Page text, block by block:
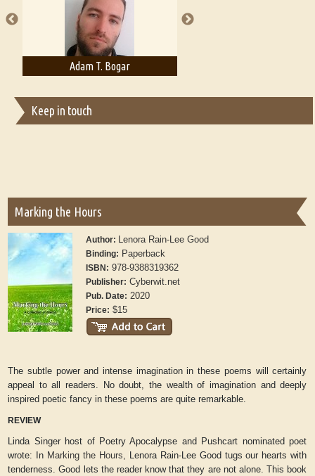
Adam T. Bogar
Keep in touch
Marking the Hours
Author: Lenora Rain-Lee Good
Binding: Paperback
ISBN: 978-9388319362
Publisher: Cyberwit.net
Pub. Date: 2020
Price: $15
The subtle power and intense imagination in these poems will certainly
appeal to all readers. No doubt, the wealth of imagination and deeply
inspired poetic fancy in these poems are quite remarkable.
REVIEW
Linda Singer host of Poetry Apocalypse and Pushcart nominated poet
wrote:
In Marking the Hours, Lenora Rain-Lee Good tugs our hearts with
tenderness. Good lets the reader know that they are not alone. This book